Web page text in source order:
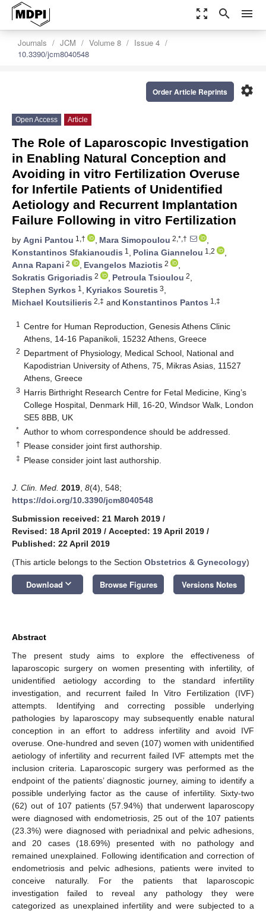
zoom_out_map search menu
Journals JCM Volume 8
Issue 4
10.3390/jcm8040548
settings
Order Article Reprints
Open Access Article
The Role of Laparoscopic Investigation
in Enabling Natural Conception and
Avoiding in vitro Fertilization Overuse
for Infertile Patients of Unidentified
Aetiology and Recurrent Implantation
Failure Following in vitro Fertilization
by Agni Pantou 1,† , Mara Simopoulou 2,*,†
,
Konstantinos Sfakianoudis 1 , Polina Giannelou 1,2
,
Anna Rapani 2 , Evangelos Maziotis 2
,
Sokratis Grigoriadis 2 , Petroula Tsioulou 2,
Stephen Syrkos 1 , Kyriakos Souretis 3,
Michael Koutsilieris 2,‡ and Konstantinos Pantos 1,‡
1
Centre for Human Reproduction, Genesis Athens Clinic
Athens, 14-16 Papanikoli, 15232 Athens, Greece
2 Department of Physiology, Medical School, National and
Kapodistrian University of Athens, 75, Mikras Asias, 11527
Athens, Greece
3 Harris Birthright Research Centre for Fetal Medicine, King’s
College Hospital, Denmark Hill, 16-20, Windsor Walk, London
SE5 8BB, UK
* Author to whom correspondence should be addressed.
† Please consider joint first authorship.
‡ Please consider joint last authorship.
J. Clin. Med. 2019 8(4), 548;
https://doi.org/10.3390/jcm8040548
Submission received: 21 March 2019 /
Revised: 18 April 2019 / Accepted: 19 April 2019 /
Published: 22 April 2019
(This article belongs to the Section Obstetrics & Gynecology)
Download keyboard_arrow_down Browse Figures Versions Notes
Abstract
The present study aims to explore the effectiveness of
laparoscopic surgery on women presenting with infertility, of
unidentified aetiology according to the standard infertility
investigation, and recurrent failed In Vitro Fertilization (IVF)
attempts. Identifying and correcting possible underlying
pathologies by laparoscopy may subsequently enable natural
conception in an effort to address infertility and avoid IVF
overuse. One-hundred and seven (107) women with unidentified
aetiology of infertility and recurrent failed IVF attempts met the
inclusion criteria. Laparoscopic surgery was performed as the
endpoint of the patients’ diagnostic journey, aiming to identify a
possible underlying factor as the cause of infertility. Sixty-two
(62) out of 107 patients (57.94%) that underwent laparoscopy
were diagnosed with endometriosis, 25 out of the 107 patients
(23.3%) were diagnosed with periadnixal and pelvic adhesions,
and 20 cases (18.69%) presented with no pathology and
remained unexplained. Following identification and correction of
endometriosis and pelvic adhesions, patients were invited to
conceive naturally. For the patients that laparoscopic
investigation failed to reveal any pathology they were
categorized as unexplained infertility and were subjected to a